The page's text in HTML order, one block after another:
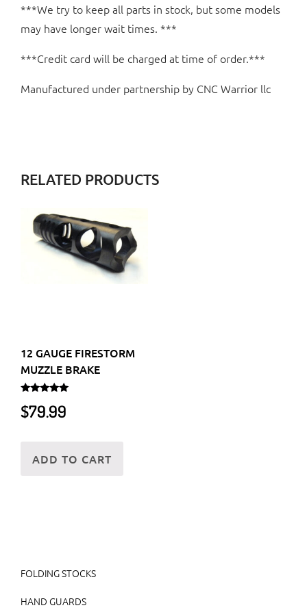
***We try to keep all parts in stock, but some models
may have longer wait times. ***
***Credit card will be charged at time of order.***
Manufactured under partnership by CNC Warrior llc
RELATED PRODUCTS
12 GAUGE FIRESTORM
MUZZLE BRAKE
5.00
out of 5
$79.99
ADD TO CART
FOLDING STOCKS
HAND GUARDS